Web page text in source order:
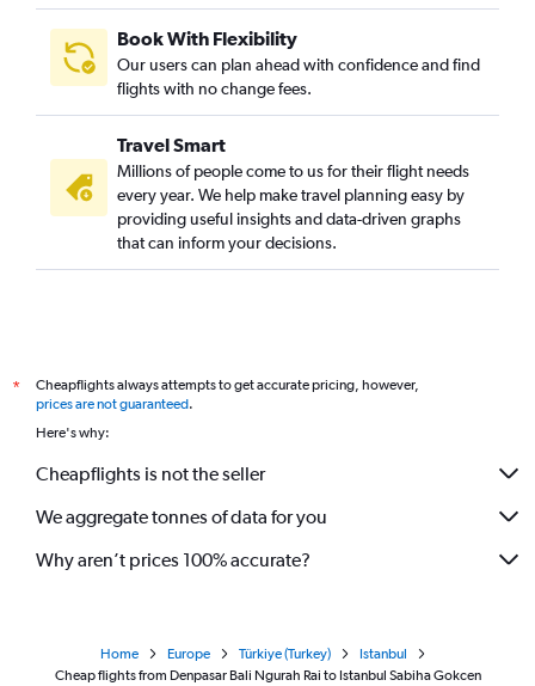
Book With Flexibility
Our users can plan ahead with confidence and find
flights with no change fees.
Travel Smart
Millions of people come to us for their flight needs
every year. We help make travel planning easy by
providing useful insights and data-driven graphs
that can inform your decisions.
*
Cheapflights always attempts to get accurate pricing, however,
prices are not guaranteed.
Here's why:
Cheapflights is not the seller
We aggregate tonnes of data for you
Why aren’t prices 100% accurate?
Home Europe Türkiye (Turkey)
Istanbul
Cheap flights from Denpasar Bali Ngurah Rai to Istanbul Sabiha Gokcen